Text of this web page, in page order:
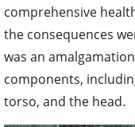
comprehensive
the consequences
was an
components,
torso, and the head.